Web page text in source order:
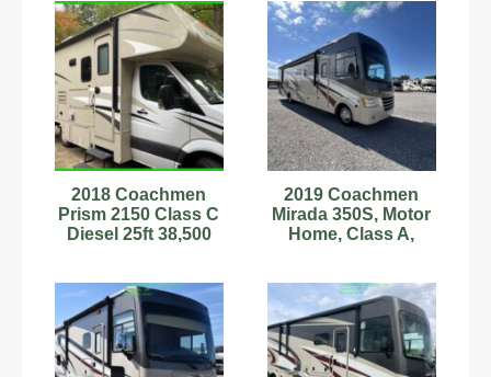
LUXURY~WOW
2018 Coachmen
Prism 2150 Class C
Diesel 25ft 38,500
2019 Coachmen
Mirada 350S, Motor
Home, Class A,